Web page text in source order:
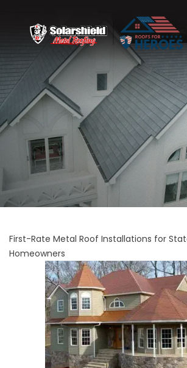
First-Rate Metal Roof Installations for
Homeowners